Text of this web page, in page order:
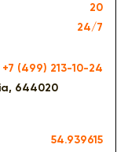
20
24/7
+7 (499) 213-10-24
644020
54.939615